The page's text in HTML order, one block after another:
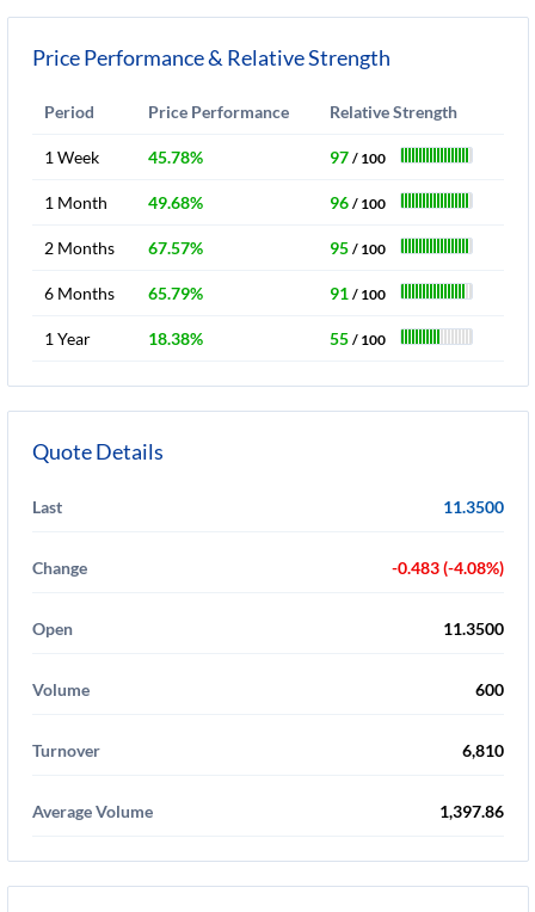
Price Performance & Relative Strength
Period Price Performance Relative Strength
1 Week 45.78% 97 / 100
1 Month 49.68% 96 / 100
2 Months 67.57% 95 / 100
6 Months 65.79% 91 / 100
1 Year 18.38% 55 / 100
Quote Details
Last 11.3500
Change -0.483 (-4.08%)
Open 11.3500
Volume 600
Turnover 6,810
Average Volume 1,397.86